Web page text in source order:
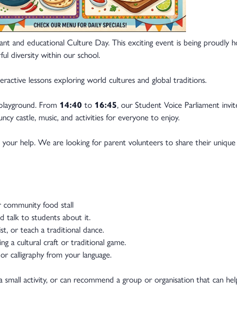
and educational Culture Day. This exciting event is being proudly
diversity within our school.
lessons exploring world cultures and global traditions.
From 14:40 to 16:45, our Student Voice Parliament
castle, music, and activities for everyone to enjoy.
help. We are looking for parent volunteers to share their
community food stall
talk to students about it.
or teach a traditional dance.
a cultural craft or traditional game.
calligraphy from your language.
activity, or can recommend a group or organisation that can